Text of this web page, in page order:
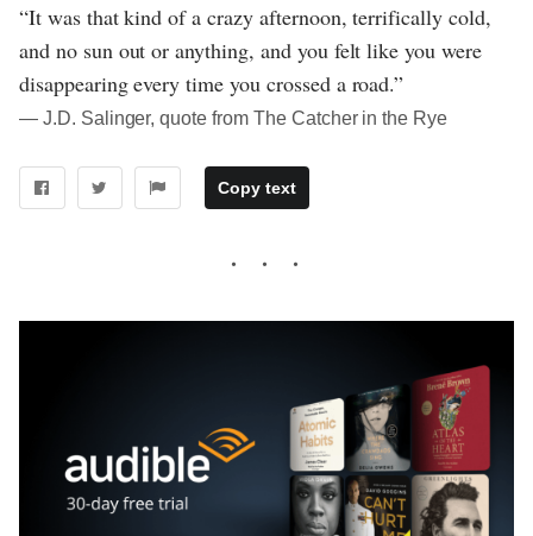
“It was that kind of a crazy afternoon, terrifically cold,
and no sun out or anything, and you felt like you were
disappearing every time you crossed a road.”
― J.D. Salinger, quote from The Catcher in the Rye
Copy text